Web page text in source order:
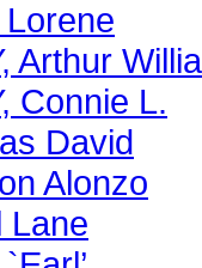
Arthur
Connie L.
David
Alonzo
Lane